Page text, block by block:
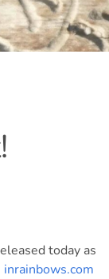
today as
inrainbows.com